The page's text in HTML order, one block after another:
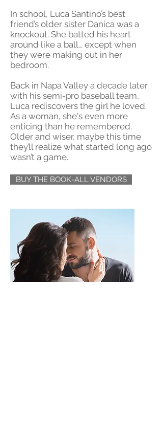
In school, Luca Santino’s best
friend’s older sister Danica was a
knockout. She batted his heart
around like a ball… except when
they were making out in her
bedroom.
Back in Napa Valley a decade later
with his semi-pro baseball team,
Luca rediscovers the girl he loved.
As a woman, she's even more
enticing than he remembered.
Older and wiser, maybe this time
they’ll realize what started long ago
wasn’t a game.
BUY THE BOOK-ALL VENDORS